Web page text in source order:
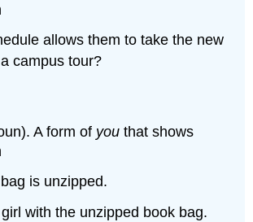
allows them to take the new
campus tour?
A form of you that shows
is unzipped.
with the unzipped book bag.